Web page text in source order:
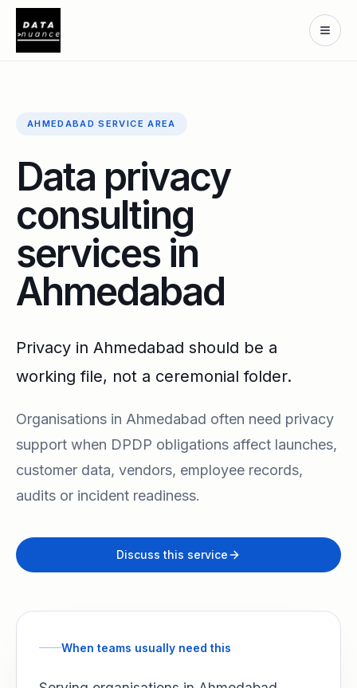
AHMEDABAD SERVICE AREA
Data privacy
consulting
services in
Ahmedabad
Privacy in Ahmedabad should be a
working file, not a ceremonial folder.
Organisations in Ahmedabad often need privacy
support when DPDP obligations affect launches,
customer data, vendors, employee records,
audits or incident readiness.
Discuss this service
When teams usually need this